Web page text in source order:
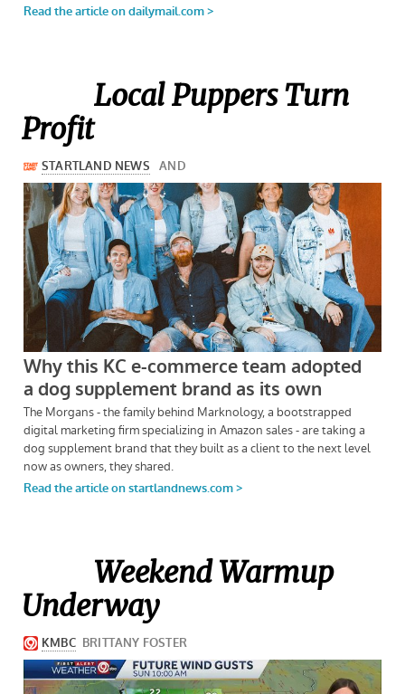
Local Puppers Turn
Profit
Weekend Warmup
Underway